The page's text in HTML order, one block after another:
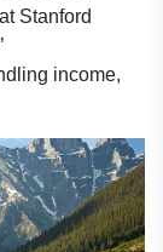
Stanford
income,